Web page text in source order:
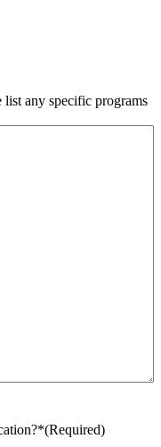
any specific programs
(Required)